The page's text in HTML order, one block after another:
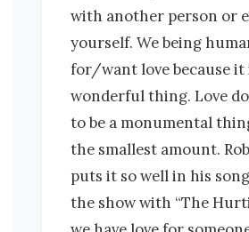
with another person or
yourself. We being
for/want love because it
wonderful thing. Love
to be a monumental
the smallest amount.
puts it so well in his
the show with “The